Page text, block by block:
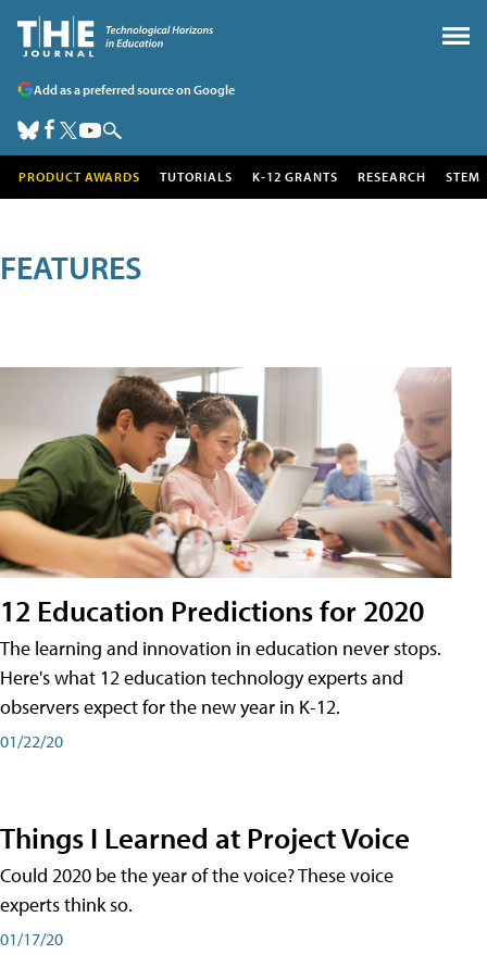
Add as a preferred source on Google
PRODUCT AWARDS TUTORIALS K-12 GRANTS RESEARCH STEM
FEATURES
12 Education Predictions for 2020
The learning and innovation in education never stops.
Here's what 12 education technology experts and
observers expect for the new year in K-12.
01/22/20
Things I Learned at Project Voice
Could 2020 be the year of the voice? These voice
experts think so.
01/17/20